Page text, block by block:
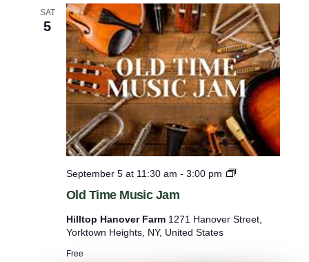
M
u
s
i
c
J
a
m
SAT
5
Old Time Music Jam
September 5 at 11:30 am - 3:00 pm
O
i
Hilltop Hanover Farm 1271 Hanover Street,
Yorktown Heights, NY, United States
Free